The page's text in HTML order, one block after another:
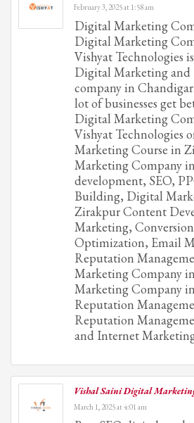
February 3, 2025 at 1:58 am
Digital Marketing
Digital Marketing
Vishyat Technologies
Digital Marketing
company in
lot of businesses get
Digital Marketing
Vishyat Technologies
Marketing Course in
Marketing Company
development, SEO,
Building, Digital
Zirakpur Content
Marketing,
Optimization, Email
Reputation
Marketing Company
Marketing Company
Reputation
Reputation
and Internet
Vishal Saini Digital
March 1, 2025 at 4:01 am